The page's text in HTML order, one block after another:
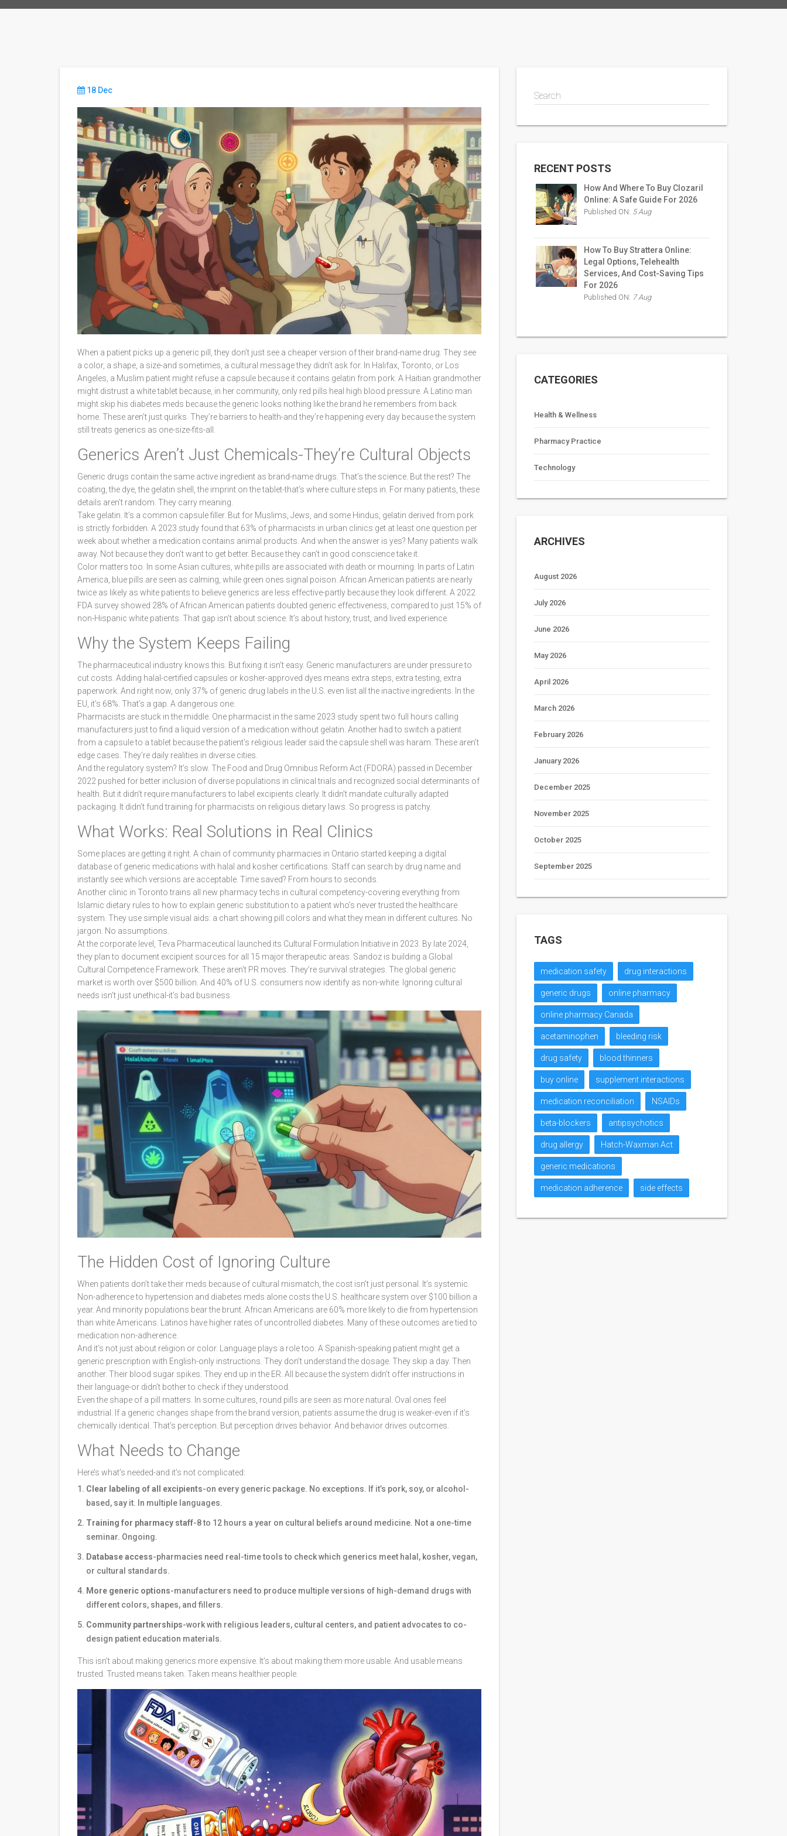
18 Dec
When a patient picks up a generic pill, they don’t just see a cheaper version of their brand-name drug. They see
a color, a shape, a size-and sometimes, a cultural message they didn’t ask for. In Halifax, Toronto, or Los
Angeles, a Muslim patient might refuse a capsule because it contains gelatin from pork. A Haitian grandmother
might distrust a white tablet because, in her community, only red pills heal high blood pressure. A Latino man
might skip his diabetes meds because the generic looks nothing like the brand he remembers from back
home. These aren’t just quirks. They’re barriers to health-and they’re happening every day because the system
still treats generics as one-size-fits-all.
Generics Aren’t Just Chemicals-They’re Cultural Objects
Generic drugs contain the same active ingredient as brand-name drugs. That’s the science. But the rest? The
coating, the dye, the gelatin shell, the imprint on the tablet-that’s where culture steps in. For many patients, these
details aren’t random. They carry meaning.
Take gelatin. It’s a common capsule filler. But for Muslims, Jews, and some Hindus, gelatin derived from pork
is strictly forbidden. A 2023 study found that 63% of pharmacists in urban clinics get at least one question per
week about whether a medication contains animal products. And when the answer is yes? Many patients walk
away. Not because they don’t want to get better. Because they can’t in good conscience take it.
Color matters too. In some Asian cultures, white pills are associated with death or mourning. In parts of Latin
America, blue pills are seen as calming, while green ones signal poison. African American patients are nearly
twice as likely as white patients to believe generics are less effective-partly because they look different. A 2022
FDA survey showed 28% of African American patients doubted generic effectiveness, compared to just 15% of
non-Hispanic white patients. That gap isn’t about science. It’s about history, trust, and lived experience.
Why the System Keeps Failing
The pharmaceutical industry knows this. But fixing it isn’t easy. Generic manufacturers are under pressure to
cut costs. Adding halal-certified capsules or kosher-approved dyes means extra steps, extra testing, extra
paperwork. And right now, only 37% of generic drug labels in the U.S. even list all the inactive ingredients. In the
EU, it’s 68%. That’s a gap. A dangerous one.
Pharmacists are stuck in the middle. One pharmacist in the same 2023 study spent two full hours calling
manufacturers just to find a liquid version of a medication without gelatin. Another had to switch a patient
from a capsule to a tablet because the patient’s religious leader said the capsule shell was haram. These aren’t
edge cases. They’re daily realities in diverse cities.
And the regulatory system? It’s slow. The Food and Drug Omnibus Reform Act (FDORA) passed in December
2022 pushed for better inclusion of diverse populations in clinical trials and recognized social determinants of
health. But it didn’t require manufacturers to label excipients clearly. It didn’t mandate culturally adapted
packaging. It didn’t fund training for pharmacists on religious dietary laws. So progress is patchy.
What Works: Real Solutions in Real Clinics
Some places are getting it right. A chain of community pharmacies in Ontario started keeping a digital
database of generic medications with halal and kosher certifications. Staff can search by drug name and
instantly see which versions are acceptable. Time saved? From hours to seconds.
Another clinic in Toronto trains all new pharmacy techs in cultural competency-covering everything from
Islamic dietary rules to how to explain generic substitution to a patient who’s never trusted the healthcare
system. They use simple visual aids: a chart showing pill colors and what they mean in different cultures. No
jargon. No assumptions.
At the corporate level, Teva Pharmaceutical launched its Cultural Formulation Initiative in 2023. By late 2024,
they plan to document excipient sources for all 15 major therapeutic areas. Sandoz is building a Global
Cultural Competence Framework. These aren’t PR moves. They’re survival strategies. The global generic
market is worth over $500 billion. And 40% of U.S. consumers now identify as non-white. Ignoring cultural
needs isn’t just unethical-it’s bad business.
The Hidden Cost of Ignoring Culture
When patients don’t take their meds because of cultural mismatch, the cost isn’t just personal. It’s systemic.
Non-adherence to hypertension and diabetes meds alone costs the U.S. healthcare system over $100 billion a
year. And minority populations bear the brunt. African Americans are 60% more likely to die from hypertension
than white Americans. Latinos have higher rates of uncontrolled diabetes. Many of these outcomes are tied to
medication non-adherence.
And it’s not just about religion or color. Language plays a role too. A Spanish-speaking patient might get a
generic prescription with English-only instructions. They don’t understand the dosage. They skip a day. Then
another. Their blood sugar spikes. They end up in the ER. All because the system didn’t offer instructions in
their language-or didn’t bother to check if they understood.
Even the shape of a pill matters. In some cultures, round pills are seen as more natural. Oval ones feel
industrial. If a generic changes shape from the brand version, patients assume the drug is weaker-even if it’s
chemically identical. That’s perception. But perception drives behavior. And behavior drives outcomes.
What Needs to Change
Here’s what’s needed-and it’s not complicated:
Clear labeling of all excipients-on every generic package. No exceptions. If it’s pork, soy, or alcohol-
based, say it. In multiple languages.
Training for pharmacy staff-8 to 12 hours a year on cultural beliefs around medicine. Not a one-time
seminar. Ongoing.
Database access-pharmacies need real-time tools to check which generics meet halal, kosher, vegan,
or cultural standards.
More generic options-manufacturers need to produce multiple versions of high-demand drugs with
different colors, shapes, and fillers.
Community partnerships-work with religious leaders, cultural centers, and patient advocates to co-
design patient education materials.
This isn’t about making generics more expensive. It’s about making them more usable. And usable means
trusted. Trusted means taken. Taken means healthier people.
Search
RECENT POSTS
How And Where To Buy Clozaril
Online: A Safe Guide For 2026
Published ON: 5 Aug
How To Buy Strattera Online:
Legal Options, Telehealth
Services, And Cost-Saving Tips
For 2026
Published ON: 7 Aug
CATEGORIES
Health & Wellness
Pharmacy Practice
Technology
ARCHIVES
August 2026
July 2026
June 2026
May 2026
April 2026
March 2026
February 2026
January 2026
December 2025
November 2025
October 2025
September 2025
TAGS
medication safety drug interactions
generic drugs online pharmacy
online pharmacy Canada
acetaminophen bleeding risk
drug safety blood thinners
buy online supplement interactions
medication reconciliation NSAIDs
beta-blockers antipsychotics
drug allergy Hatch-Waxman Act
generic medications
medication adherence side effects